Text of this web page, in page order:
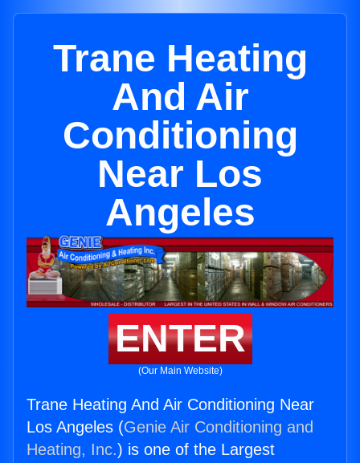
Trane Heating
And Air
Conditioning
Near Los
Angeles
ENTER
(Our Main Website)
Trane Heating And Air Conditioning Near
Los Angeles (Genie Air Conditioning and
Heating, Inc.) is one of the Largest